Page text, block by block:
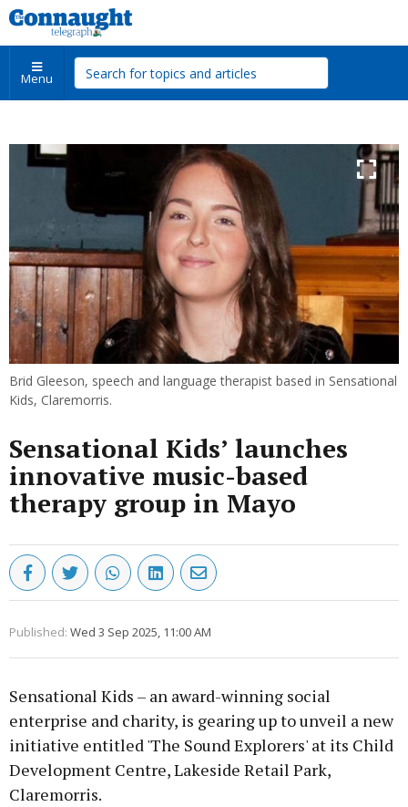
Menu
Brid Gleeson, speech and language therapist based in Sensational
Kids, Claremorris.
Sensational Kids’ launches
innovative music-based
therapy group in Mayo
Published: Wed 3 Sep 2025, 11:00 AM
Sensational Kids – an award-winning social
enterprise and charity, is gearing up to unveil a new
initiative entitled 'The Sound Explorers' at its Child
Development Centre, Lakeside Retail Park,
Claremorris.